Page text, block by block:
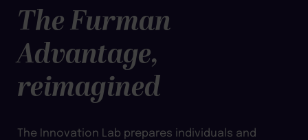
The Furman
Advantage,
reimagined
The Innovation Lab prepares individuals and